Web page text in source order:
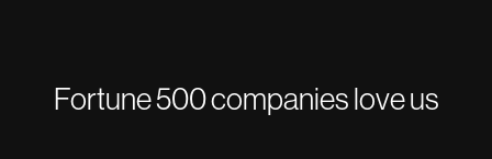
Fortune 500 companies love us